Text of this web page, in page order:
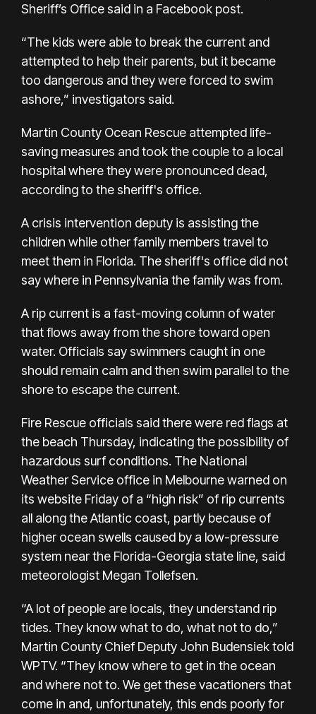
Sheriff’s Office said in a Facebook post.
“The kids were able to break the current and
attempted to help their parents, but it became
too dangerous and they were forced to swim
ashore,” investigators said.
Martin County Ocean Rescue attempted life-
saving measures and took the couple to a local
hospital where they were pronounced dead,
according to the sheriff's office.
A crisis intervention deputy is assisting the
children while other family members travel to
meet them in Florida. The sheriff's office did not
say where in Pennsylvania the family was from.
A rip current is a fast-moving column of water
that flows away from the shore toward open
water. Officials say swimmers caught in one
should remain calm and then swim parallel to the
shore to escape the current.
Fire Rescue officials said there were red flags at
the beach Thursday, indicating the possibility of
hazardous surf conditions. The National
Weather Service office in Melbournewarned on
its website Friday of a “high risk” of rip currents
all along the Atlantic coast, partly because of
higher ocean swells caused by a low-pressure
system near the Florida-Georgia state line, said
meteorologist Megan Tollefsen.
“A lot of people are locals, they understand rip
tides. They know what to do, what not to do,”
Martin County Chief Deputy John Budensiek told
WPTV. “They know where to get in the ocean
and where not to. We get these vacationers that
come in and, unfortunately, this ends poorly for